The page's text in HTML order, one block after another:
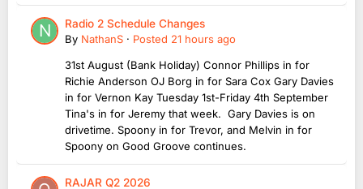
Radio 2 Schedule Changes
By NathanS · Posted 21 hours ago
31st August (Bank Holiday) Connor Phillips in for
Richie Anderson OJ Borg in for Sara Cox Gary Davies
in for Vernon Kay Tuesday 1st-Friday 4th September
Tina's in for Jeremy that week. Gary Davies is on
drivetime. Spoony in for Trevor, and Melvin in for
Spoony on Good Groove continues.
RAJAR Q2 2026